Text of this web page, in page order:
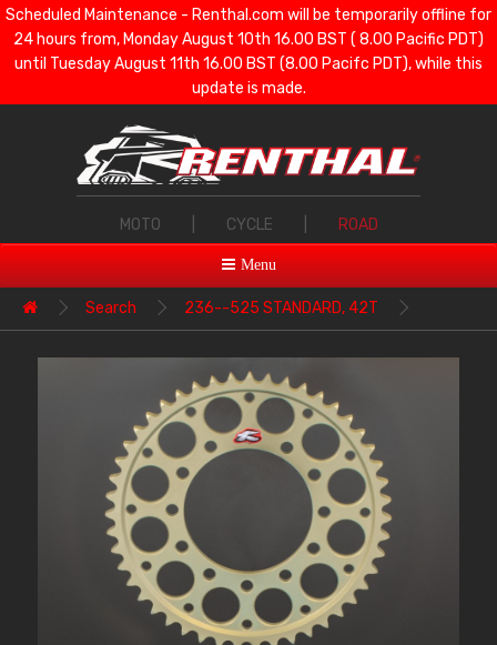
Scheduled Maintenance - Renthal.com will be temporarily offline for
24 hours from, Monday August 10th 16.00 BST ( 8.00 Pacific PDT)
until Tuesday August 11th 16.00 BST (8.00 Pacifc PDT), while this
update is made.
MOTO CYCLE ROAD
Menu
Search 236--525 STANDARD, 42T